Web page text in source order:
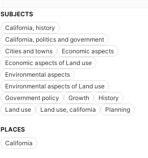
SUBJECTS
California, history
California, politics and government
Cities and towns
Economic aspects
Economic aspects of Land use
Environmental aspects
Environmental aspects of Land use
Government policy
Growth
History
Land use
Land use, california Planning
PLACES
California